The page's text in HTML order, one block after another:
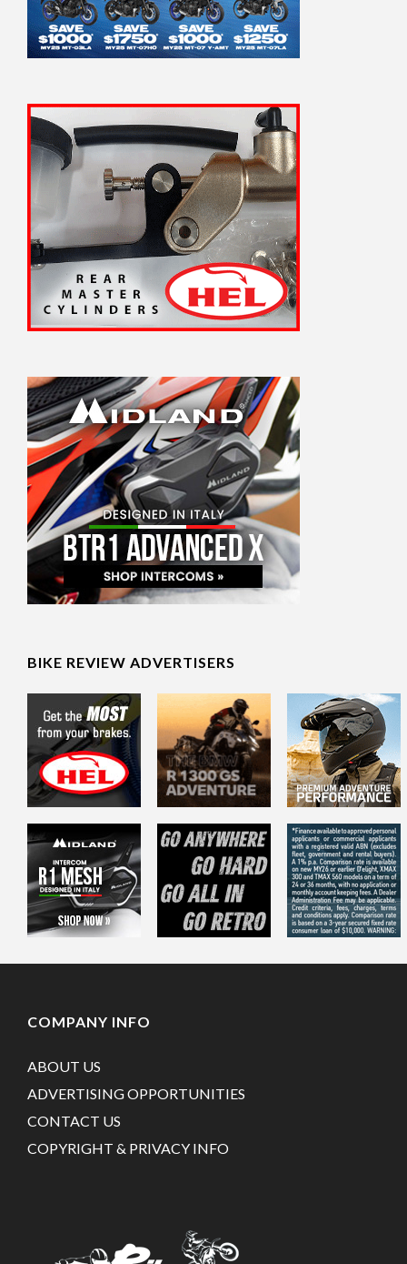
BIKE REVIEW ADVERTISERS
COMPANY INFO
ABOUT US
ADVERTISING OPPORTUNITIES
CONTACT US
COPYRIGHT & PRIVACY INFO